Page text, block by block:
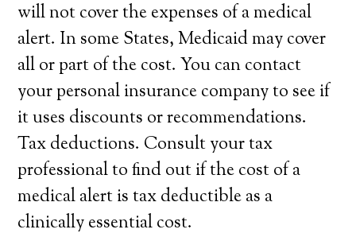
will not cover the expenses of a medical
alert. In some States, Medicaid may cover
all or part of the cost. You can contact
your personal insurance company to see if
it uses discounts or recommendations.
Tax deductions. Consult your tax
professional to find out if the cost of a
medical alert is tax deductible as a
clinically essential cost.